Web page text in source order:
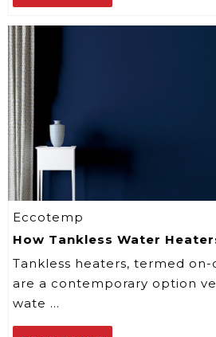
Eccotemp
How Tankless Water
Tankless heaters, termed
are a contemporary option
wate …